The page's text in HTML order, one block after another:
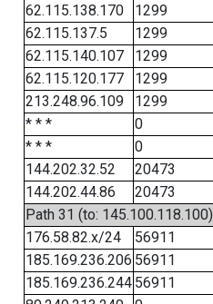
62.115.138.170
1299
62.115.137.5
1299
62.115.140.107
1299
62.115.120.177
1299
213.248.96.109
1299
* * *
0
* * *
0
144.202.32.52
20473
144.202.44.86
20473
Path 31 (to: 145.100.118.100)
176.58.82.x/24
56911
185.169.236.206 56911
185.169.236.244 56911